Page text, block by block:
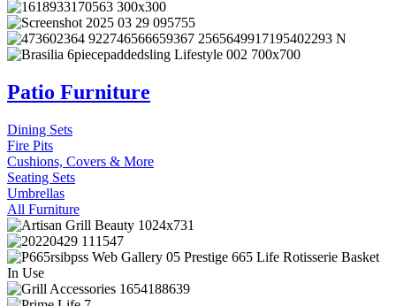
Patio Furniture
Dining Sets
Fire Pits
Cushions, Covers & More
Seating Sets
Umbrellas
All Furniture